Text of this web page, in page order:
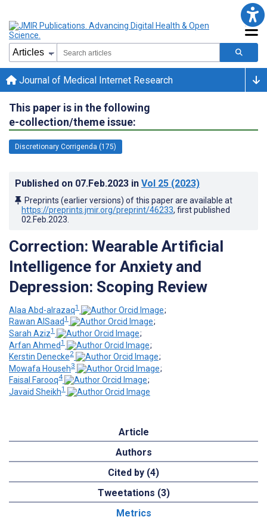
Journal of Medical Internet Research
This paper is in the following
e-collection/theme issue:
Discretionary Corrigenda (175)
Published on 07.Feb.2023 in Vol 25 (2023)
Preprints (earlier versions) of this paper are available at
https://preprints.jmir.org/preprint/46233, first published
02.Feb.2023
Correction: Wearable Artificial
Intelligence for Anxiety and
Depression: Scoping Review
Alaa Abd-alrazaq1
;
Rawan AlSaad1
;
Sarah Aziz1
;
Arfan Ahmed1
;
Kerstin Denecke2
;
Mowafa Househ3
;
Faisal Farooq4
;
Javaid Sheikh1
Article
Authors
Cited by (4)
Tweetations (3)
Metrics